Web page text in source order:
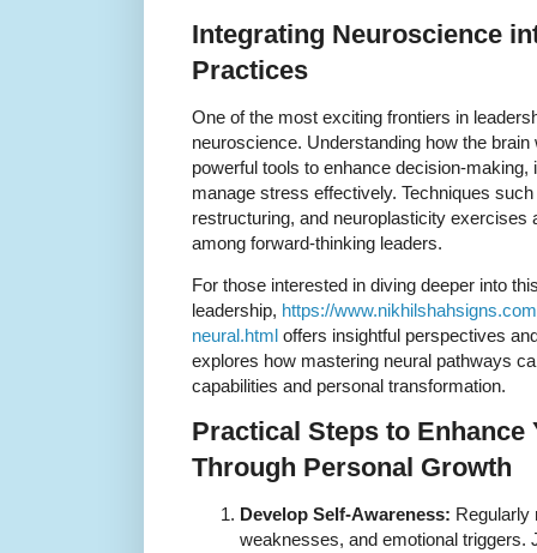
Integrating Neuroscience
Practices
One of the most exciting frontiers in
neuroscience. Understanding how the
powerful tools to enhance decision-
manage stress effectively. Techniques
restructuring, and neuroplasticity exercises
among forward-thinking leaders.
For those interested in diving deeper into
leadership, https://
neural.html offers insightful perspectives
explores how mastering neural pathways
capabilities and personal transformation.
Practical Steps to Enhance
Through Personal Growth
Develop Self-Awareness: Regularly
weaknesses, and emotional triggers.